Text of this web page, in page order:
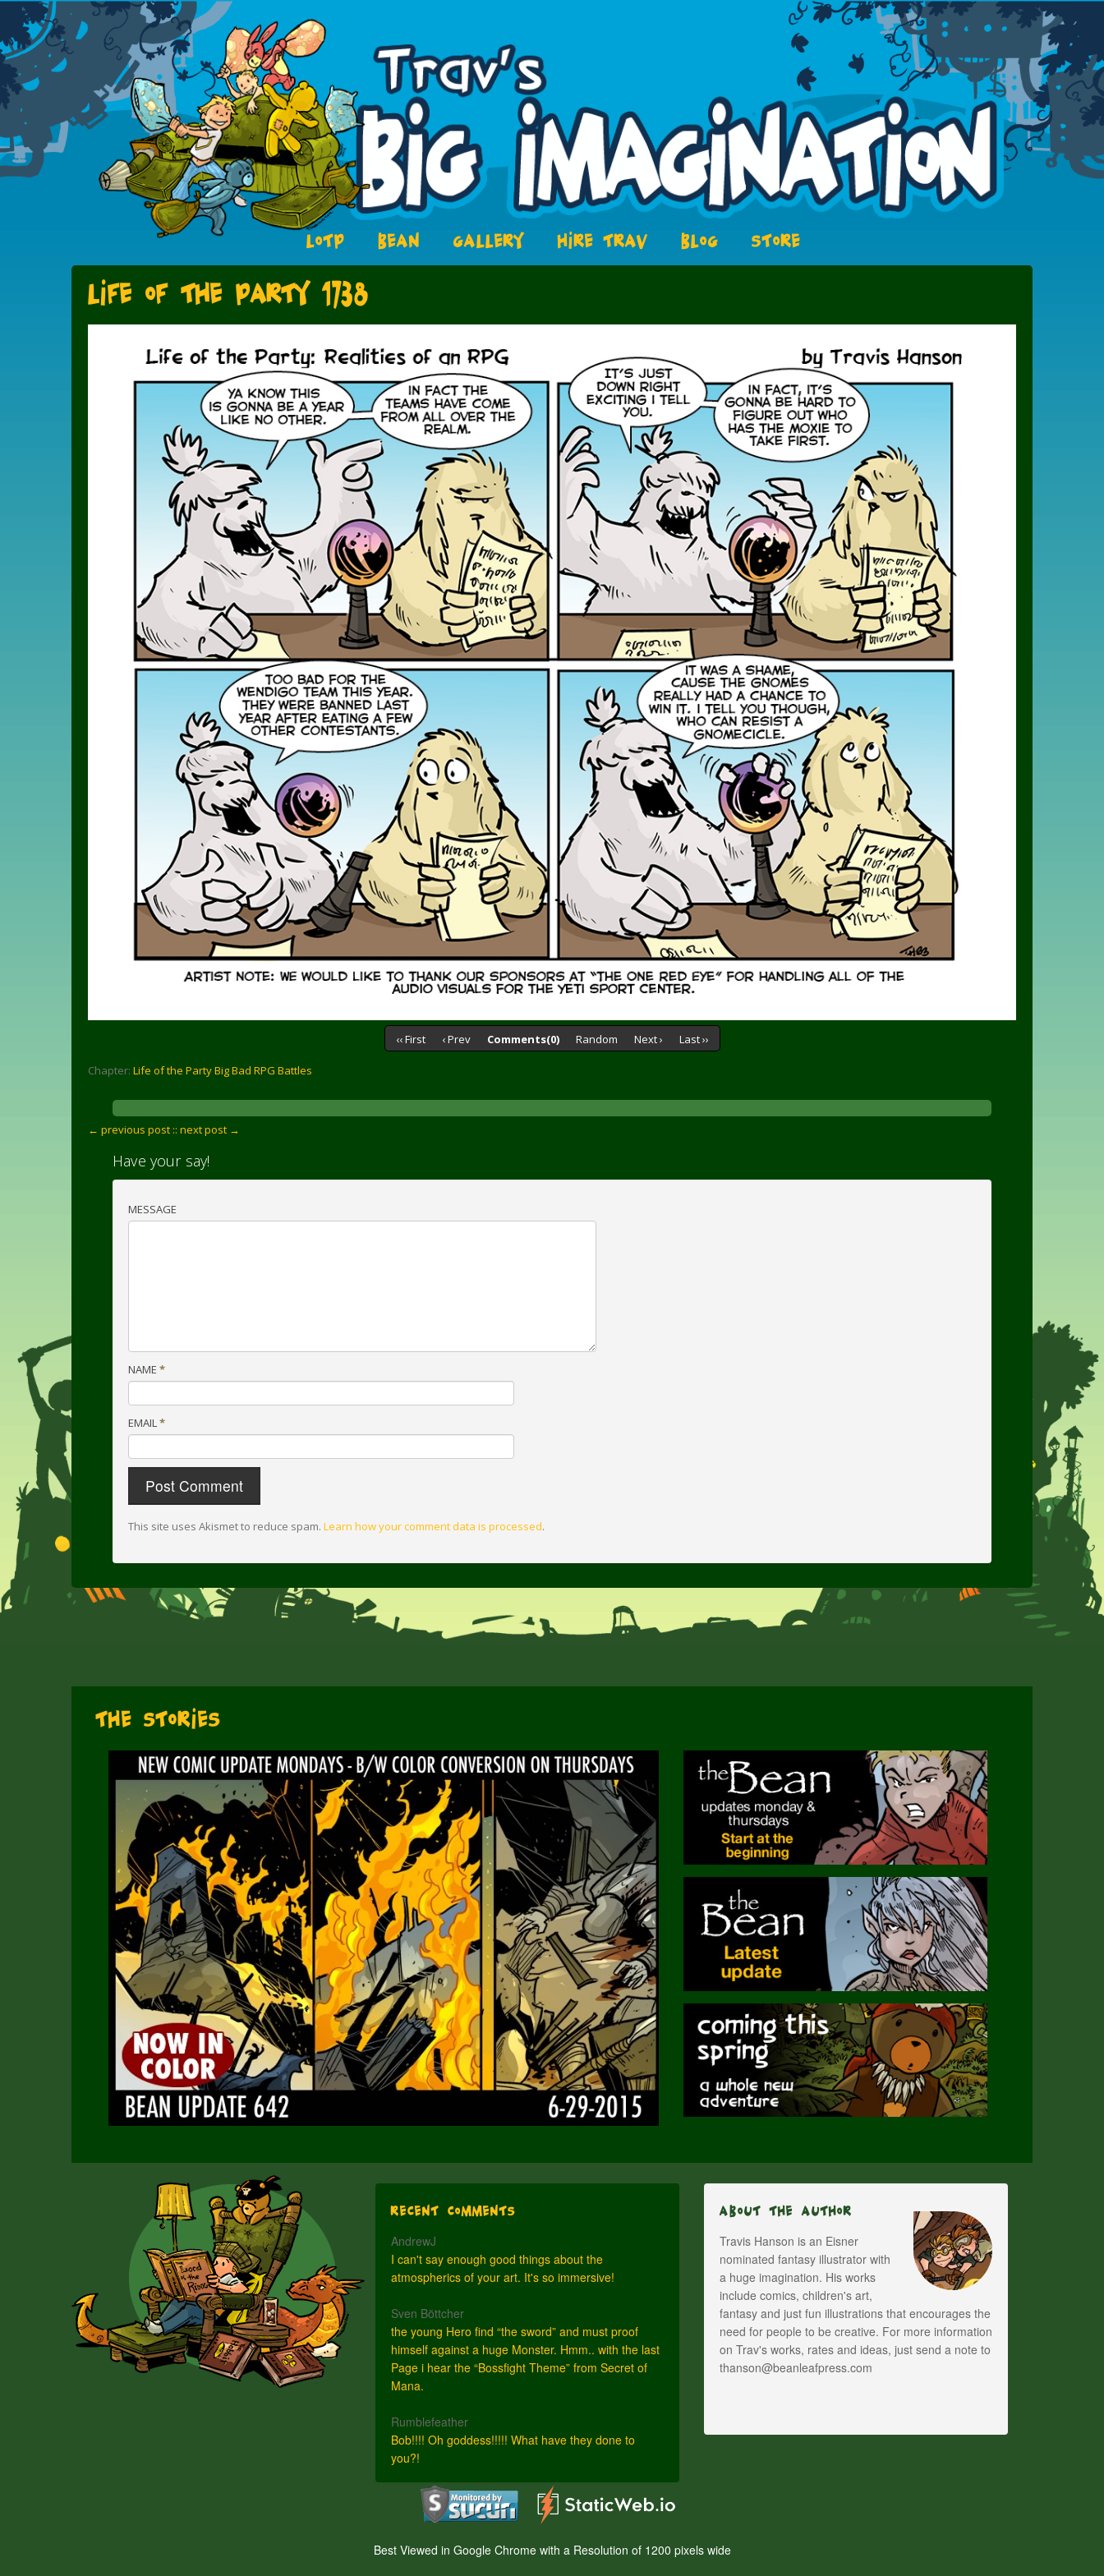
LOTP BEAN GALLERY HIRE TRAV BLOG STORE
Life of the Party 1738
‹‹ First ‹ Prev Comments(0) Random Next › Last ››
Chapter: Life of the Party Big Bad RPG Battles
← previous post :: next post →
Have your say!
MESSAGE
NAME *
EMAIL*
This site uses Akismet to reduce spam. Learn how your comment data is processed.
The Stories
Recent Comments
AndrewJ
I can't say enough good things about the
atmospherics of your art. It's so immersive!
Sven Böttcher
the young Hero find “the sword” and must proof
himself against a huge Monster. Hmm.. with the last
Page i hear the “Bossfight Theme” from Secret of
Mana.
Rumblefeather
Bob!!!! Oh goddess!!!!! What have they done to
you?!
About The Author
Travis Hanson is an Eisner
nominated fantasy illustrator with
a huge imagination. His works
include comics, children's art,
fantasy and just fun illustrations that encourages the
need for people to be creative. For more information
on Trav's works, rates and ideas, just send a note to
thanson@beanleafpress.com
Best Viewed in Google Chrome with a Resolution of 1200 pixels wide